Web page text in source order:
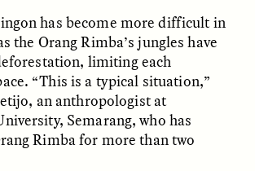
of an
in
Black, Pregnant, and
Always Vigilant
SAMARA LINTON
NOTES ESSAY /REFLECTIONS
has become more difficult in
the Orang Rimba’s jungles have
limiting each
“This is a typical situation,”
an anthropologist at
Semarang, who has
Rimba for more than two